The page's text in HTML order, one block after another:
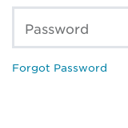
Password
Forgot Password